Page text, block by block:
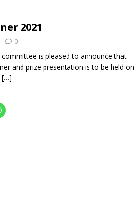
2021
0
committee is pleased to announce that
and prize presentation is to be held on
[…]